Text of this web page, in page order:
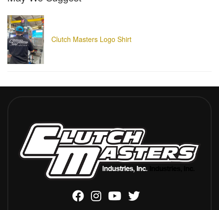
Clutch Masters Logo Shirt